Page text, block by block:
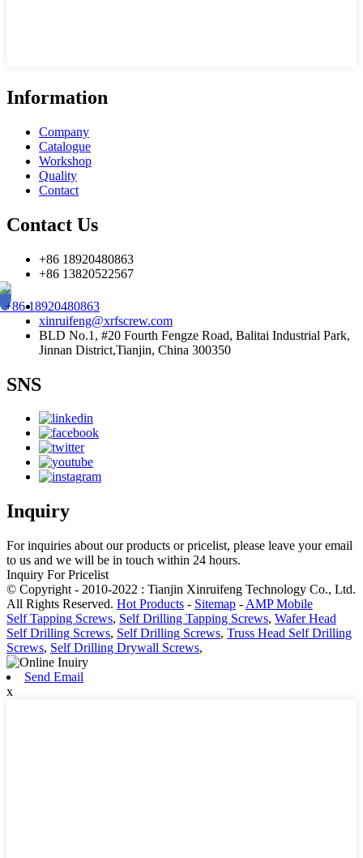
Information
Company
Catalogue
Workshop
Quality
Contact
Contact Us
+86 18920480863
+86 13820522567
18920480863
xinruifeng@xrfscrew.com
BLD No.1, #20 Fourth Fengze Road, Balitai Industrial Park,
Jinnan District,Tianjin, China 300350
SNS
Inquiry
For inquiries about our products or pricelist, please leave your email
to us and we will be in touch within 24 hours.
Inquiry For Pricelist
© Copyright - 2010-2022 : Tianjin Xinruifeng Technology Co., Ltd.
All Rights Reserved. Hot Products - Sitemap - AMP Mobile
Self Tapping Screws, Self Drilling Tapping Screws, Wafer Head
Self Drilling Screws, Self Drilling Screws, Truss Head Self Drilling
Screws, Self Drilling Drywall Screws,
Send Email
x